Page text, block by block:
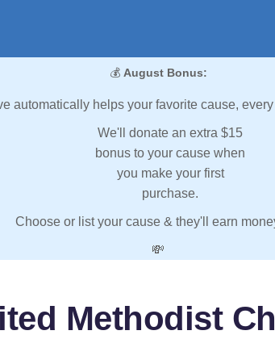
💰 August Bonus:
automatically helps your favorite cause,
We'll donate an extra $15
bonus to your cause when
you make your first
purchase.
Choose or list your cause & they'll earn
💸
Methodist